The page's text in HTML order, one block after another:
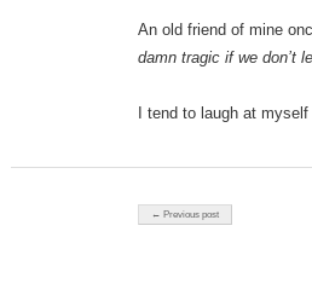
An old friend of mine
damn tragic if we don’t
I tend to laugh at
Post navigation
← Previous post